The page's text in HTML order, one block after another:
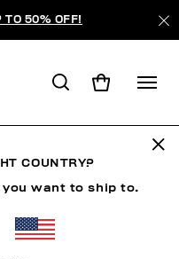
TO 50% OFF!
COUNTRY?
want to ship to.